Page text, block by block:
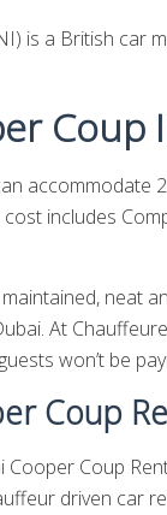
is a British car
Coup
accommodate
includes
neat
At
won’t be
Coup
Coup
driven car